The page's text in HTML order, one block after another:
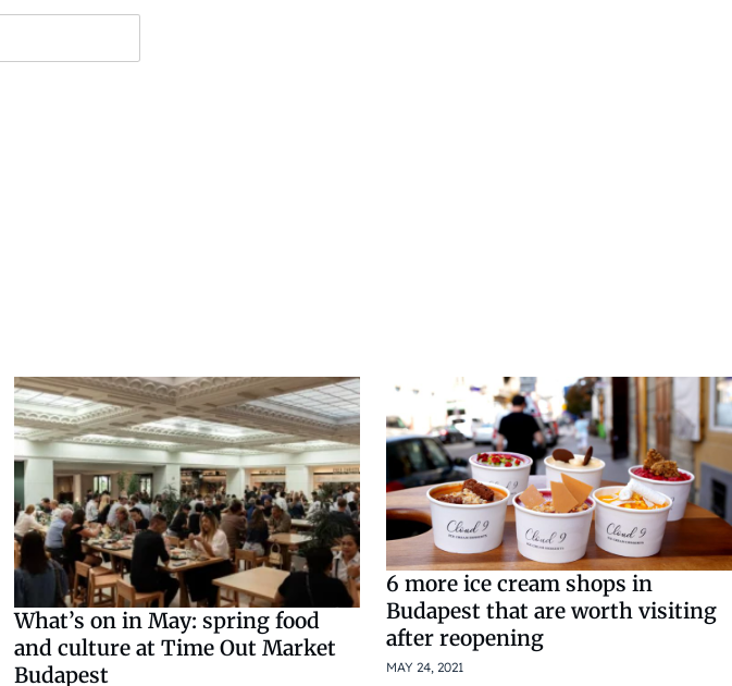
What’s on in May: spring food
and culture at Time Out Market
Budapest
6 more ice cream shops in
Budapest that are worth visiting
after reopening
MAY 24, 2021